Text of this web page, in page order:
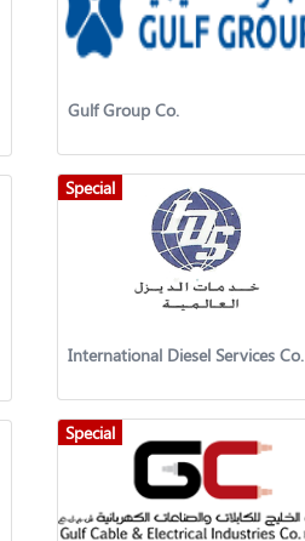
Gulf Group Co.
Special
International Diesel Services Co.
Special